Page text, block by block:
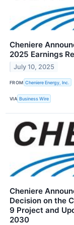
Cheniere
2025 Earnings
July 10, 2025
FROM Cheniere Energy, Inc.
VIA Business Wire
Cheniere
Decision on the
9 Project and
2030